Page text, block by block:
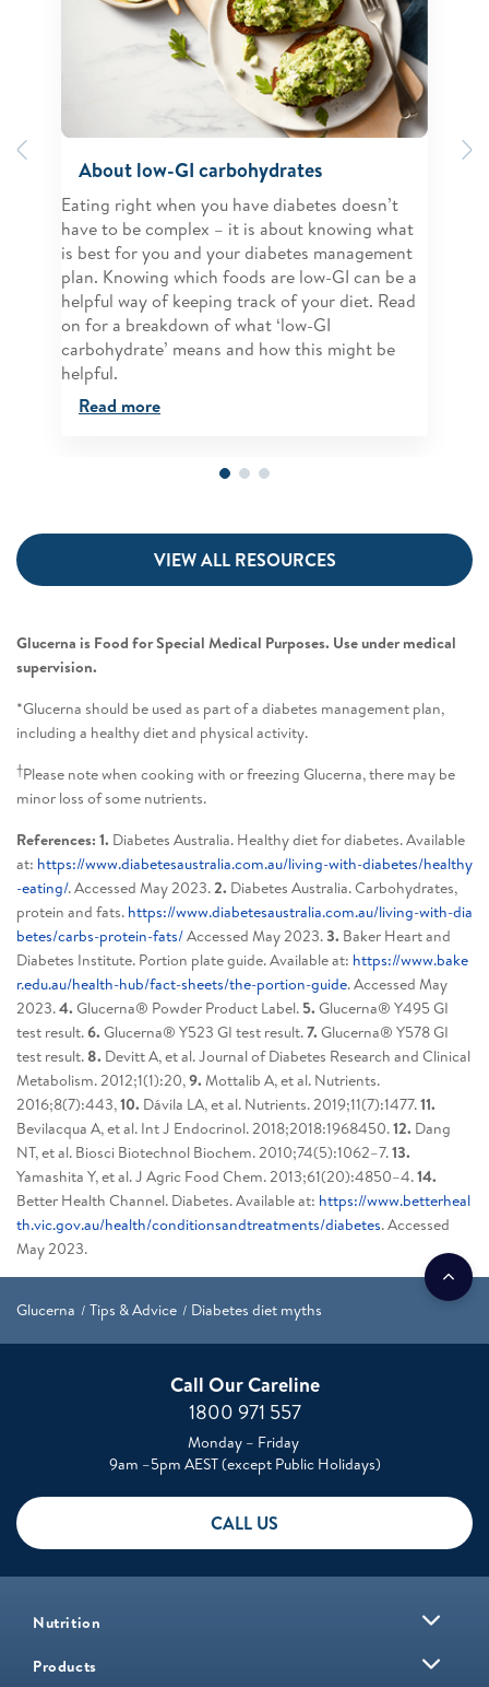
About low-GI carbohydrates
Eating right when you have diabetes doesn’t
have to be complex – it is about knowing what
is best for you and your diabetes management
plan. Knowing which foods are low-GI can be a
helpful way of keeping track of your diet. Read
on for a breakdown of what ‘low-GI
carbohydrate’ means and how this might be
helpful.
Read more
VIEW ALL RESOURCES
Glucerna is Food for Special Medical Purposes. Use under medical
supervision.
*Glucerna should be used as part of a diabetes management plan,
including a healthy diet and physical activity.
†Please note when cooking with or freezing Glucerna, there may be
minor loss of some nutrients.
References: 1. Diabetes Australia. Healthy diet for diabetes. Available
at: https://www.diabetesaustralia.com.au/living-with-diabetes/healthy
-eating/. Accessed May 2023.2. Diabetes Australia. Carbohydrates,
protein and fats. https://www.diabetesaustralia.com.au/living-with-dia
betes/carbs-protein-fats/Accessed May 2023.3. Baker Heart and
Diabetes Institute. Portion plate guide. Available at: https://www.bake
r.edu.au/health-hub/fact-sheets/the-portion-guide. Accessed May
2023.4. Glucerna® Powder Product Label. 5. Glucerna® Y495 GI
test result.6. Glucerna® Y523 GI test result.7. Glucerna® Y578 GI
test result. 8. Devitt A, et al. Journal of Diabetes Research and Clinical
Metabolism. 2012;1(1):20,9. Mottalib A, et al. Nutrients.
2016;8(7):443,10. Dávila LA, et al. Nutrients. 2019;11(7):1477.11.
Bevilacqua A, et al. Int J Endocrinol. 2018;2018:1968450.12. Dang
NT, et al. Biosci Biotechnol Biochem. 2010;74(5):1062–7.13.
Yamashita Y, et al. J Agric Food Chem. 2013;61(20):4850–4.14.
Better Health Channel. Diabetes. Available at: https://www.betterheal
th.vic.gov.au/health/conditionsandtreatments/diabetes. Accessed
May 2023.
Glucerna Tips & Advice Diabetes diet myths
Call Our Careline
1800 971 557
Monday – Friday
9am –5pm AEST (except Public Holidays)
CALL US
Nutrition
Products